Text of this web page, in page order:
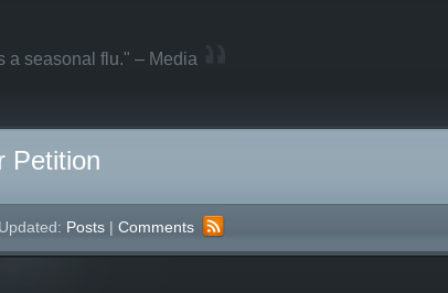
a seasonal flu." – Media
Petition
Posts | Comments